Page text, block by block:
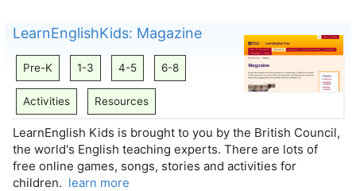
LearnEnglishKids: Magazine
Pre-K 1-3 4-5 6-8
Activities Resources
LearnEnglish Kids is brought to you by the British Council,
the world's English teaching experts. There are lots of
free online games, songs, stories and activities for
children. learn more